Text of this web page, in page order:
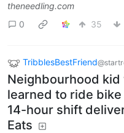
theneedling.com
0
35
TribblesBestFriend
Neighbourhood kid
learned to ride
14-hour shift
Eats